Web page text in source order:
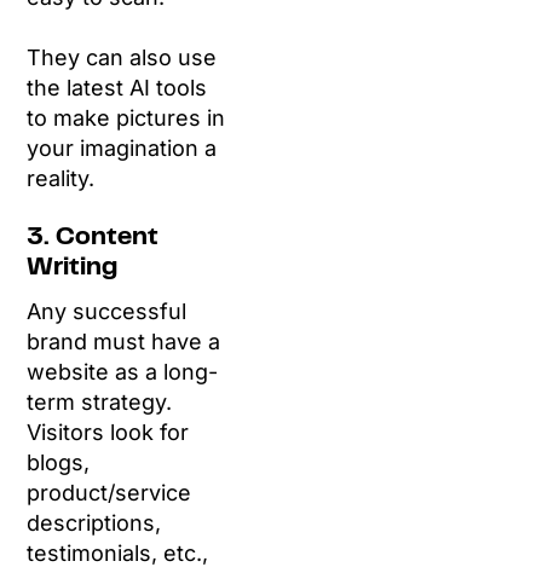
They can also use
the latest AI tools
to make pictures in
your imagination a
reality.
3. Content
Writing
Any successful
brand must have a
website as a long-
term strategy.
Visitors look for
blogs,
product/service
descriptions,
testimonials, etc.,